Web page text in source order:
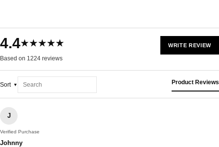
4.4★★★★★
Based on 1224 reviews
WRITE REVIEW
Sort Product Reviews
J
Verified Purchase
Johnny